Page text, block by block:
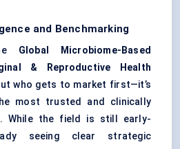
and Benchmarking
Global Microbiome-Based
& Reproductive Health
who gets to market first—it’s
most trusted and clinically
While the field is still early-
seeing clear strategic